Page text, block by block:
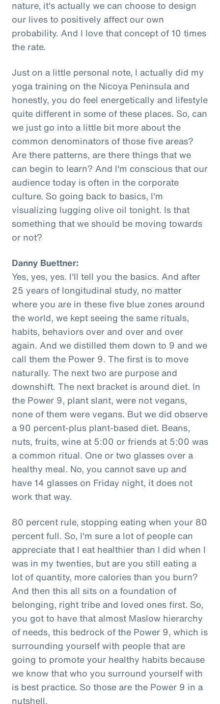
nature, it's actually we can choose to design
our lives to positively affect our own
probability. And I love that concept of 10 times
the rate.
Just on a little personal note, I actually did my
yoga training on the Nicoya Peninsula and
honestly, you do feel energetically and lifestyle
quite different in some of these places. So, can
we just go into a little bit more about the
common denominators of those five areas?
Are there patterns, are there things that we
can begin to learn? And I'm conscious that our
audience today is often in the corporate
culture. So going back to basics, I'm
visualizing lugging olive oil tonight. Is that
something that we should be moving towards
or not?
Danny Buettner:
Yes, yes, yes. I'll tell you the basics. And after
25 years of longitudinal study, no matter
where you are in these five blue zones around
the world, we kept seeing the same rituals,
habits, behaviors over and over and over
again. And we distilled them down to 9 and we
call them the Power 9. The first is to move
naturally. The next two are purpose and
downshift. The next bracket is around diet. In
the Power 9, plant slant, were not vegans,
none of them were vegans. But we did observe
a 90 percent-plus plant-based diet. Beans,
nuts, fruits, wine at 5:00 or friends at 5:00 was
a common ritual. One or two glasses over a
healthy meal. No, you cannot save up and
have 14 glasses on Friday night, it does not
work that way.
80 percent rule, stopping eating when your 80
percent full. So, I'm sure a lot of people can
appreciate that I eat healthier than I did when I
was in my twenties, but are you still eating a
lot of quantity, more calories than you burn?
And then this all sits on a foundation of
belonging, right tribe and loved ones first. So,
you got to have that almost Maslow hierarchy
of needs, this bedrock of the Power 9, which is
surrounding yourself with people that are
going to promote your healthy habits because
we know that who you surround yourself with
is best practice. So those are the Power 9 in a
nutshell.